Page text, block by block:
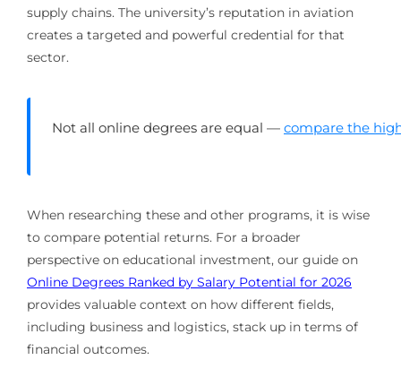
supply chains. The university’s reputation in aviation
creates a targeted and powerful credential for that
sector.
Not all online degrees are equal — compare the
When researching these and other programs, it is wise
to compare potential returns. For a broader
perspective on educational investment, our guide on
Online Degrees Ranked by Salary Potential for 2026
provides valuable context on how different fields,
including business and logistics, stack up in terms of
financial outcomes.